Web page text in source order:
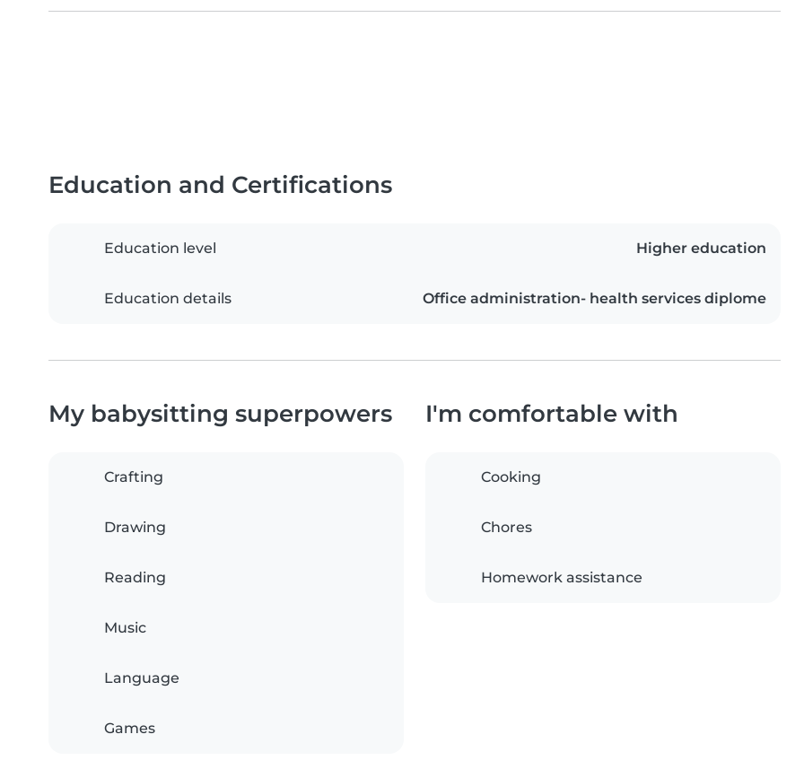
Education and Certifications
Education level Higher education
Education details Office administration- health services diplome
My babysitting superpowers
Crafting
Drawing
Reading
Music
Language
Games
I'm comfortable with
Cooking
Chores
Homework assistance